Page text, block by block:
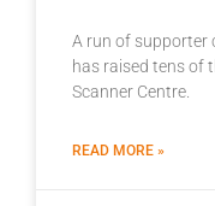
A run of supporter
has raised tens of
Scanner Centre.
READ MORE »